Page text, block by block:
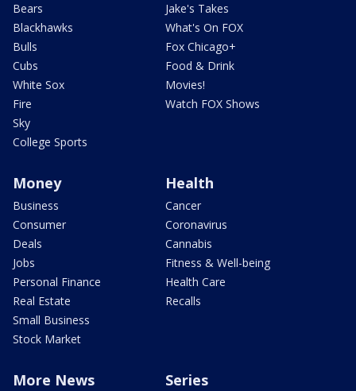
Bears
Blackhawks
Bulls
Cubs
White Sox
Fire
Sky
College Sports
Jake's Takes
What's On FOX
Fox Chicago+
Food & Drink
Movies!
Watch FOX Shows
Money
Business
Consumer
Deals
Jobs
Personal Finance
Real Estate
Small Business
Stock Market
Health
Cancer
Coronavirus
Cannabis
Fitness & Well-being
Health Care
Recalls
More News Series